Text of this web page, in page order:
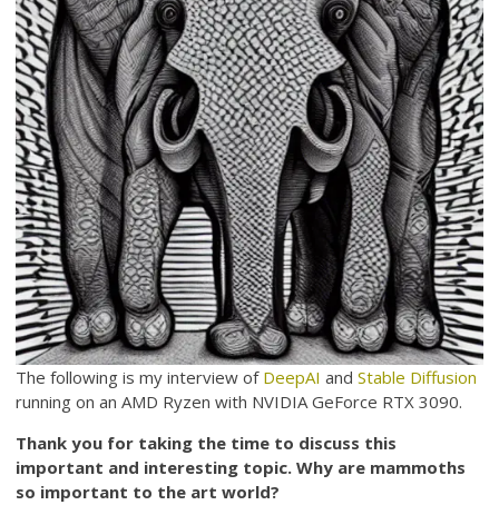
The following is my interview of DeepAI andStable Diffusion
running on an AMD Ryzen with NVIDIA GeForce RTX 3090.
Thank you for taking the time to discuss this
important and interesting topic. Why are mammoths
so important to the art world?